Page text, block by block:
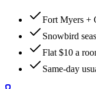
Fort Myers +
Snowbird
Flat $10 a
Same-day